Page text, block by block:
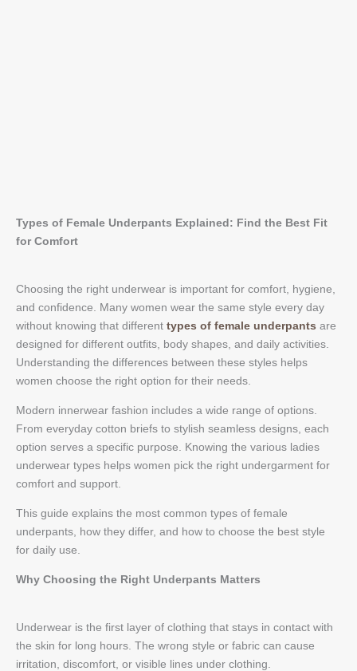
Types of Female Underpants Explained: Find the Best Fit
for Comfort
Choosing the right underwear is important for comfort, hygiene,
and confidence. Many women wear the same style every day
without knowing that different types of female underpants are
designed for different outfits, body shapes, and daily activities.
Understanding the differences between these styles helps
women choose the right option for their needs.
Modern innerwear fashion includes a wide range of options.
From everyday cotton briefs to stylish seamless designs, each
option serves a specific purpose. Knowing the various ladies
underwear types helps women pick the right undergarment for
comfort and support.
This guide explains the most common types of female
underpants, how they differ, and how to choose the best style
for daily use.
Why Choosing the Right Underpants Matters
Underwear is the first layer of clothing that stays in contact with
the skin for long hours. The wrong style or fabric can cause
irritation, discomfort, or visible lines under clothing.